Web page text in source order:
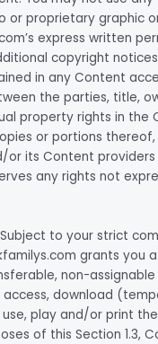
or proprietary graphic
express written
copyright
in any Content
the parties, title,
property rights in the
or portions thereof,
or its Content providers
any rights not
Subject to your strict
grants you
non-
access, download
use, play and/or print
of this Section 1.3,